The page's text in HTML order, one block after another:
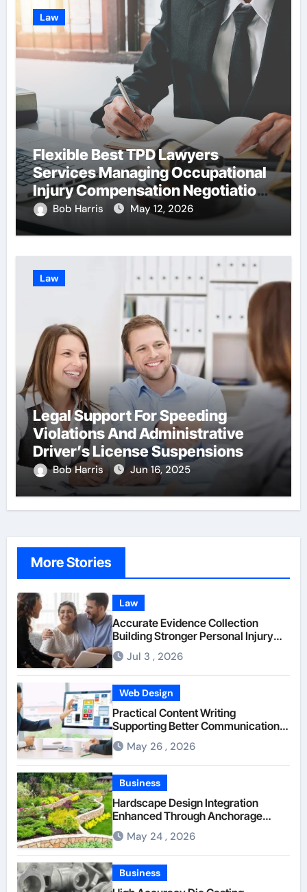
Law
Flexible Best TPD Lawyers
Services Managing Occupational
Injury Compensation Negotiations
With Insurance Providers
Bob Harris May 12, 2026
Law
Legal Support For Speeding
Violations And Administrative
Driver’s License Suspensions
Bob Harris Jun 16, 2025
More Stories
Law
Accurate Evidence Collection
Building Stronger Personal Injury
Claims From Beginning
Jul 3 , 2026
Web Design
Practical Content Writing
Supporting Better Communication
Between Businesses Online Visitors
Through Anchorage Web Design
Company
May 26 , 2026
Business
Hardscape Design Integration
Enhanced Through Anchorage
Landscaping Companies’ Expertise
and Planning
May 24 , 2026
Business